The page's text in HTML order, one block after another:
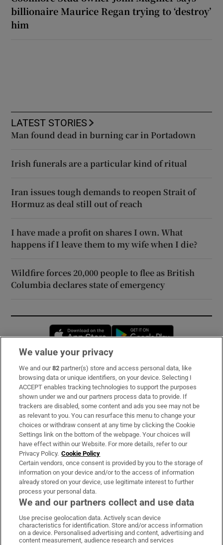
billionaire Maurice Regan trying to ‘destroy’
him
LATEST STORIES
Man found dead in burning car in Portadown
Irish funerals are a particular kind of ritual
Iran issues tough demands to reopen Strait of
Hormuz as deal still out of reach
I have made a profit on shares I own. What
happens if I leave them to my wife when I die?
Wildfire forces 20,000 people to flee as British
Columbia declares state of emergency
Opens in new window
Subscribe
Support
About Us
Irish Times Products & Services
OUR PARTNERS:
Irish Times on WhatsApp
Irish Times on Facebook
Irish Times on X
Irish Times on LinkedIn
Irish Times on Instagram
We value your privacy
We and our82 partner(s) store and access personal data, like
browsing data or unique identifiers, on your device. Selecting I
ACCEPT enables tracking technologies to support the purposes
shown under we and our partners process data to provide. If
trackers are disabled, some content and ads you see may not be
as relevant to you. You can resurface this menu to change your
choices or withdraw consent at any time by clicking the Cookie
Settings link on the bottom of the webpage. Your choices will
have effect within our Website. For more details, refer to our
Privacy Policy. Cookie Policy
Certain vendors, once consent is provided by you to the storage of
information on your device and/or to the access of information
already stored on your device, use legitimate interest to further
process your personal data.
We and our partners collect and use data
Use precise geolocation data. Actively scan device
characteristics for identification. Store and/or access information
on a device. Personalised advertising and content, advertising and
content measurement, audience research and services